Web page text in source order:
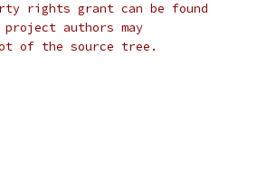
rights grant can be found
authors may
of the source tree.